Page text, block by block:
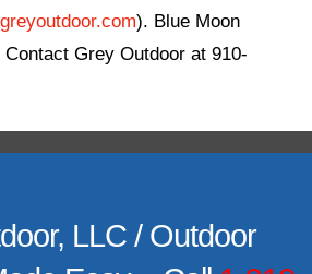
). Blue Moon
Grey Outdoor at 910-
LLC / Outdoor